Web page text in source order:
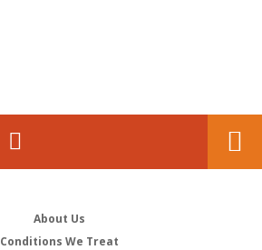
About Us
Conditions We Treat